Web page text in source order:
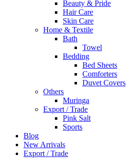
Beauty & Pride
Hair Care
Skin Care
Home & Textile
Bath
Towel
Bedding
Bed Sheets
Comforters
Duvet Covers
Others
Muringa
Export / Trade
Pink Salt
Sports
Blog
New Arrivals
Export / Trade